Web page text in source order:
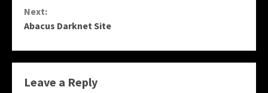
Next:
Abacus Darknet Site
Leave a Reply